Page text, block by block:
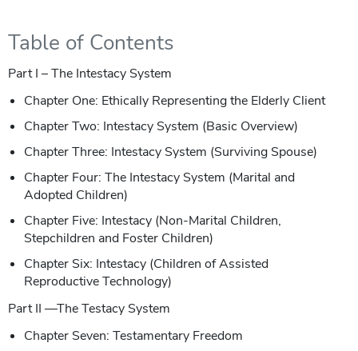
Table of Contents
Part I – The Intestacy System
Chapter One: Ethically Representing the Elderly Client
Chapter Two: Intestacy System (Basic Overview)
Chapter Three: Intestacy System (Surviving Spouse)
Chapter Four: The Intestacy System (Marital and
Adopted Children)
Chapter Five: Intestacy (Non-Marital Children,
Stepchildren and Foster Children)
Chapter Six: Intestacy (Children of Assisted
Reproductive Technology)
Part II —The Testacy System
Chapter Seven: Testamentary Freedom